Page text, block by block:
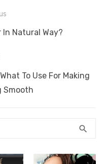
In Natural Way?
To Use For Making
Smooth
search